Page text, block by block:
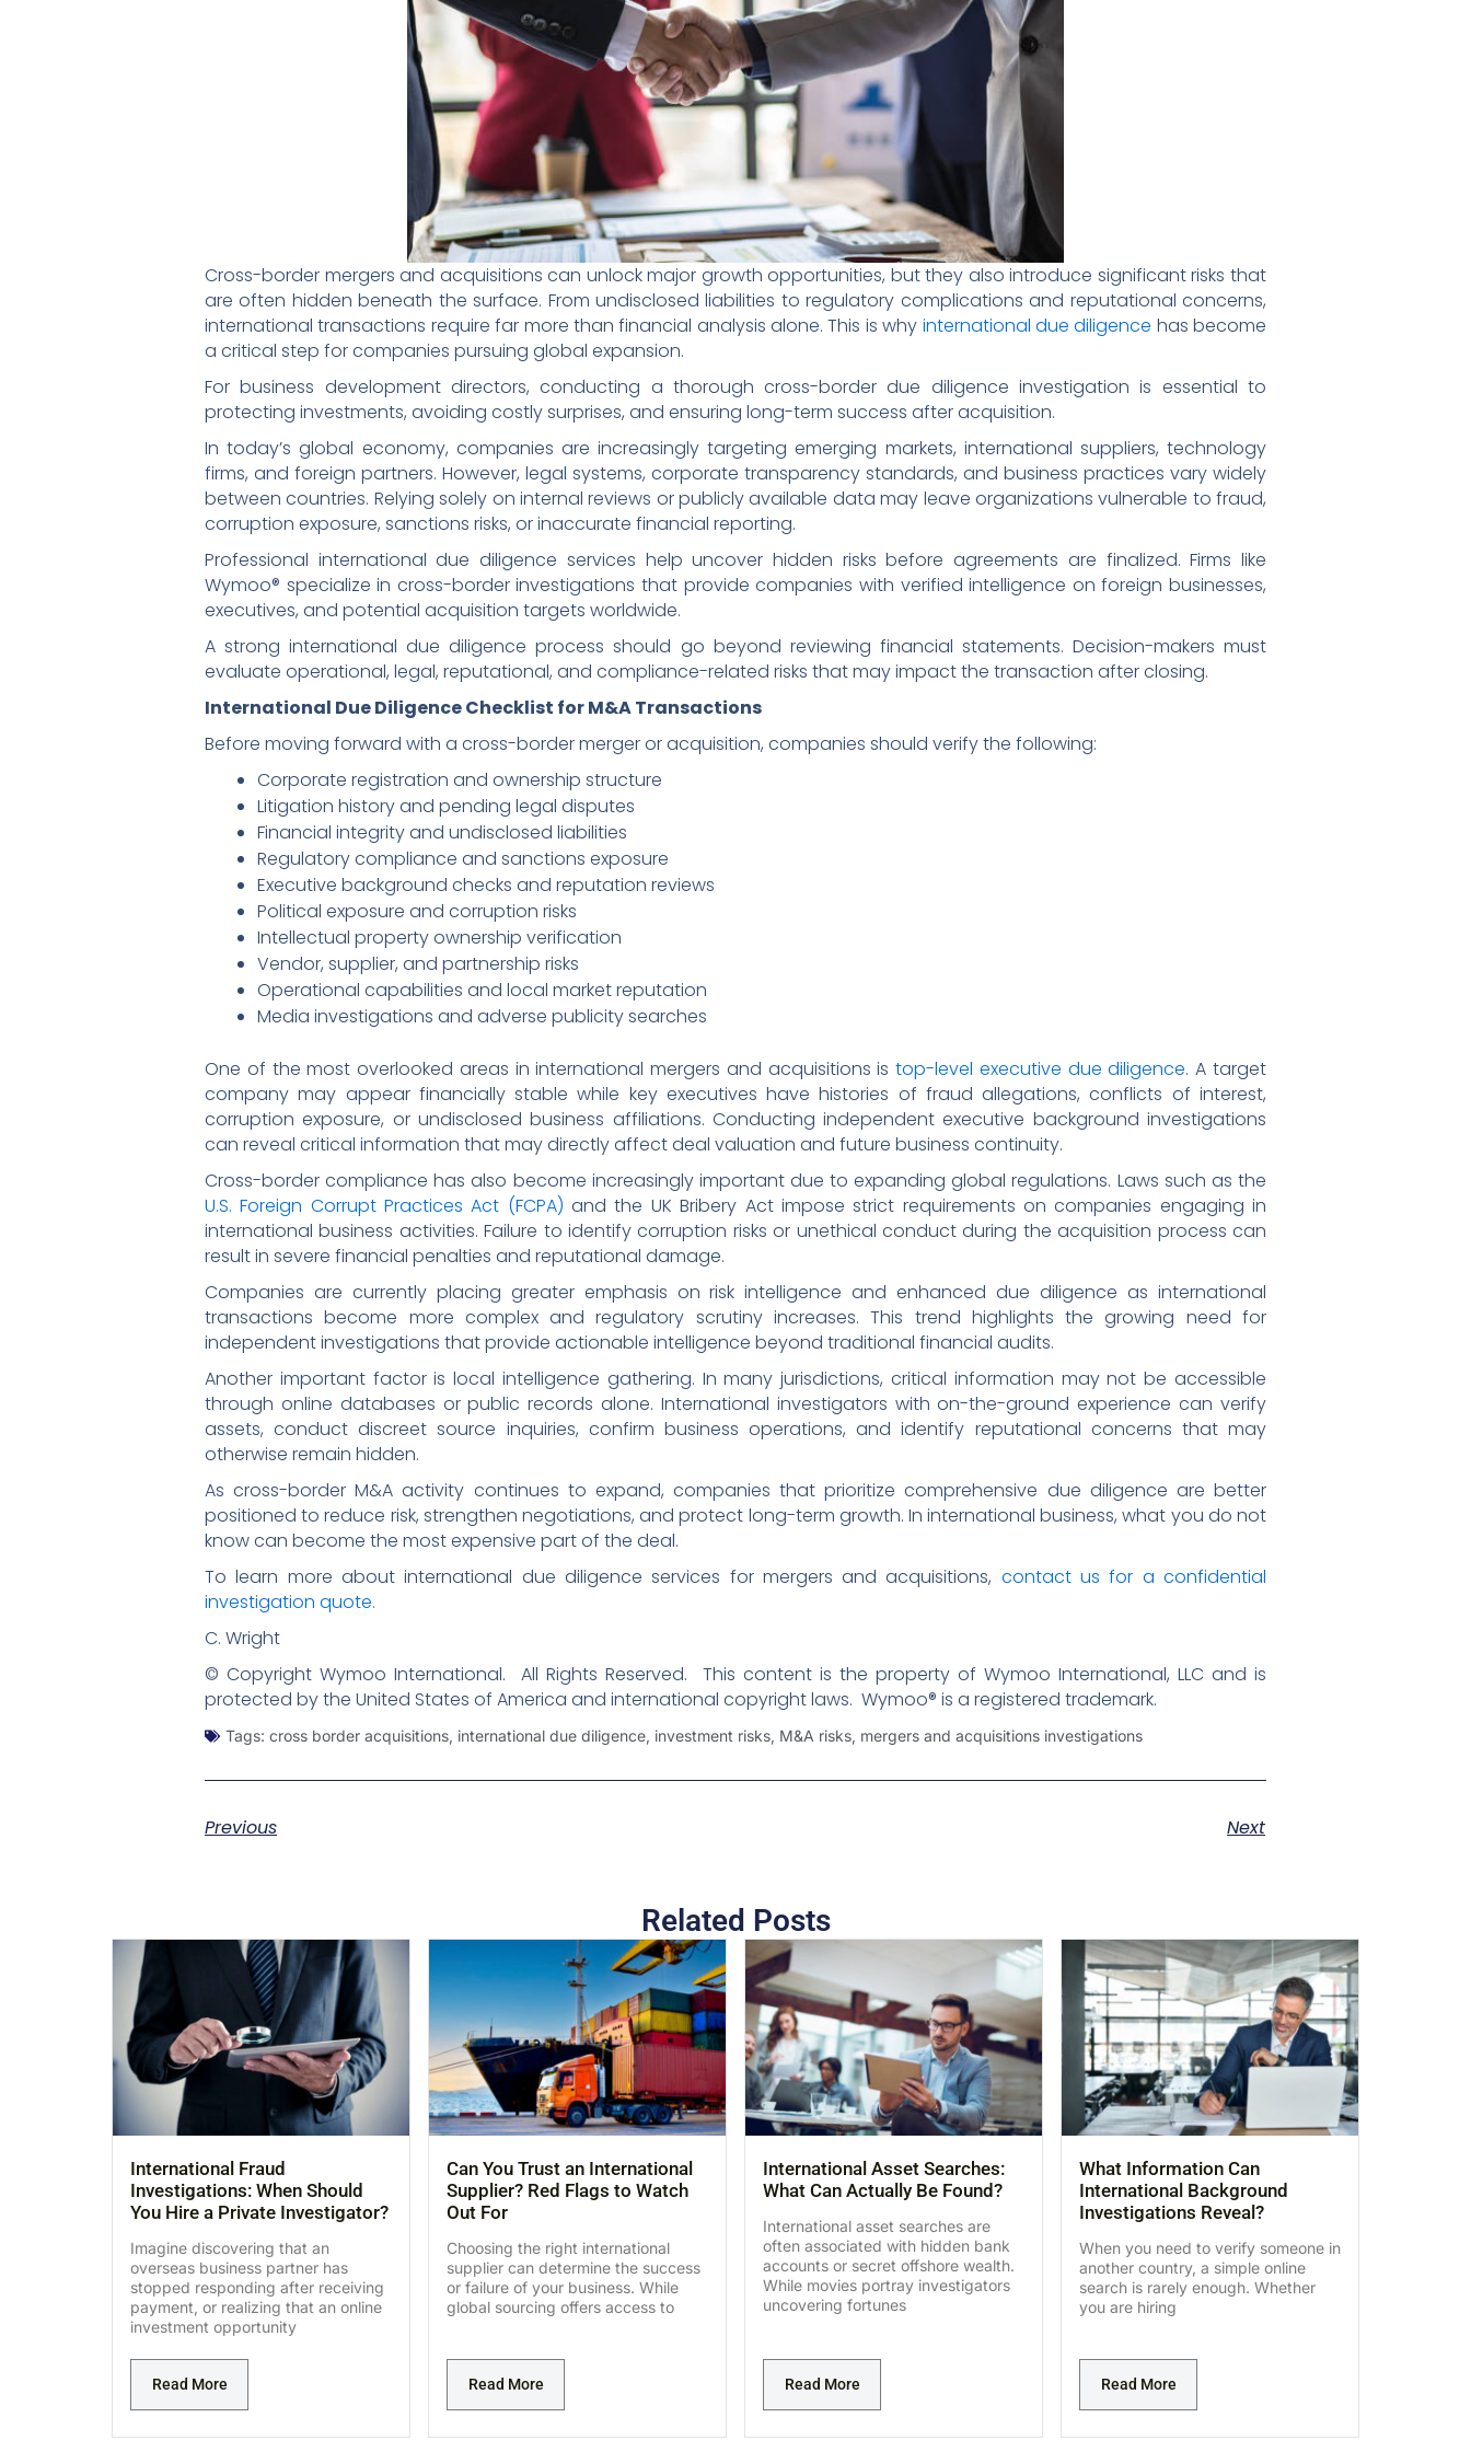
Cross-border mergers and acquisitions can unlock major growth opportunities, but they also introduce significant risks that
are often hidden beneath the surface. From undisclosed liabilities to regulatory complications and reputational concerns,
international transactions require far more than financial analysis alone. This is why international due diligence has become
a critical step for companies pursuing global expansion.
For business development directors, conducting a thorough cross-border due diligence investigation is essential to
protecting investments, avoiding costly surprises, and ensuring long-term success after acquisition.
In today’s global economy, companies are increasingly targeting emerging markets, international suppliers, technology
firms, and foreign partners. However, legal systems, corporate transparency standards, and business practices vary widely
between countries. Relying solely on internal reviews or publicly available data may leave organizations vulnerable to fraud,
corruption exposure, sanctions risks, or inaccurate financial reporting.
Professional international due diligence services help uncover hidden risks before agreements are finalized. Firms like
Wymoo® specialize in cross-border investigations that provide companies with verified intelligence on foreign businesses,
executives, and potential acquisition targets worldwide.
A strong international due diligence process should go beyond reviewing financial statements. Decision-makers must
evaluate operational, legal, reputational, and compliance-related risks that may impact the transaction after closing.
International Due Diligence Checklist for M&A Transactions
Before moving forward with a cross-border merger or acquisition, companies should verify the following:
Corporate registration and ownership structure
Litigation history and pending legal disputes
Financial integrity and undisclosed liabilities
Regulatory compliance and sanctions exposure
Executive background checks and reputation reviews
Political exposure and corruption risks
Intellectual property ownership verification
Vendor, supplier, and partnership risks
Operational capabilities and local market reputation
Media investigations and adverse publicity searches
One of the most overlooked areas in international mergers and acquisitions istop-level executive due diligence. A target
company may appear financially stable while key executives have histories of fraud allegations, conflicts of interest,
corruption exposure, or undisclosed business affiliations. Conducting independent executive background investigations
can reveal critical information that may directly affect deal valuation and future business continuity.
Cross-border compliance has also become increasingly important due to expanding global regulations. Laws such as the
U.S. Foreign Corrupt Practices Act (FCPA) and the UK Bribery Act impose strict requirements on companies engaging in
international business activities. Failure to identify corruption risks or unethical conduct during the acquisition process can
result in severe financial penalties and reputational damage.
Companies are currently placing greater emphasis on risk intelligence and enhanced due diligence as international
transactions become more complex and regulatory scrutiny increases. This trend highlights the growing need for
independent investigations that provide actionable intelligence beyond traditional financial audits.
Another important factor is local intelligence gathering. In many jurisdictions, critical information may not be accessible
through online databases or public records alone. International investigators with on-the-ground experience can verify
assets, conduct discreet source inquiries, confirm business operations, and identify reputational concerns that may
otherwise remain hidden.
As cross-border M&A activity continues to expand, companies that prioritize comprehensive due diligence are better
positioned to reduce risk, strengthen negotiations, and protect long-term growth. In international business, what you do not
know can become the most expensive part of the deal.
To learn more about international due diligence services for mergers and acquisitions, contact us for a confidential
investigation quote.
C. Wright
© Copyright Wymoo International. All Rights Reserved. This content is the property of Wymoo International, LLC and is
protected by the United States of America and international copyright laws. Wymoo® is a registered trademark.
Tags: cross border acquisitions, international due diligence, investment risks, M&A risks, mergers and acquisitions investigations
Previous Next
Related Posts
International Fraud
Investigations: When Should
You Hire a Private Investigator?
Imagine discovering that an
overseas business partner has
stopped responding after receiving
payment, or realizing that an online
investment opportunity
Read More
Can You Trust an International
Supplier? Red Flags to Watch
Out For
Choosing the right international
supplier can determine the success
or failure of your business. While
global sourcing offers access to
Read More
International Asset Searches:
What Can Actually Be Found?
International asset searches are
often associated with hidden bank
accounts or secret offshore wealth.
While movies portray investigators
uncovering fortunes
Read More
What Information Can
International Background
Investigations Reveal?
When you need to verify someone in
another country, a simple online
search is rarely enough. Whether
you are hiring
Read More